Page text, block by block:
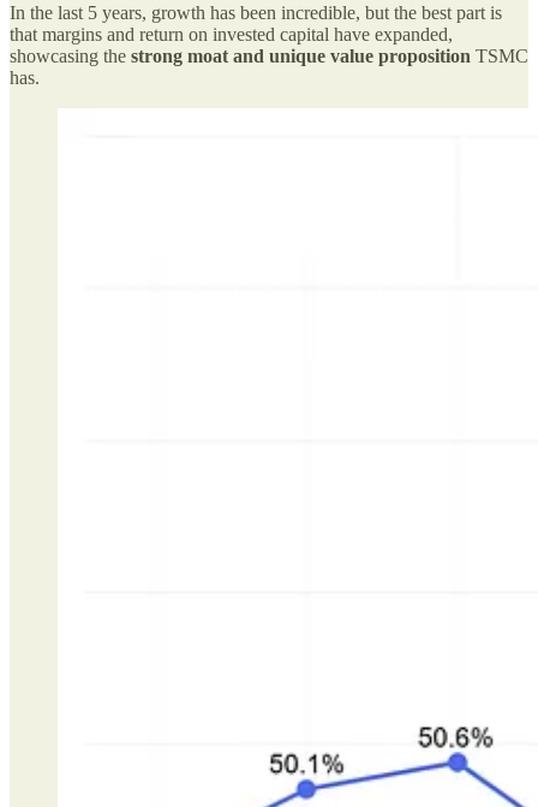
In the last 5 years, growth has been incredible, but the best part is
that margins and return on invested capital have expanded,
showcasing the strong moat and unique value proposition TSMC
has.